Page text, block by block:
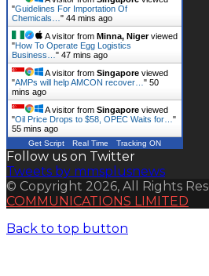
"Guidelines For Importation Of
Chemicals… " 44 mins ago
A visitor from Minna, Nigerviewed
"How To Operate Egg Logistics
Business… " 47 mins ago
A visitor from Singapore viewed
"AMPs will help AMCON recover… " 50
mins ago
A visitor from Singapore viewed
"Oil Price Drops to $58, OPEC Waits for… "
55 mins ago
Get Script Real Time Tracking ON
Follow us on Twitter
Tweets by mmsplusnews
© Copyright 2026, All Rights
COMMUNICATIONS LIMITED
Back to top button